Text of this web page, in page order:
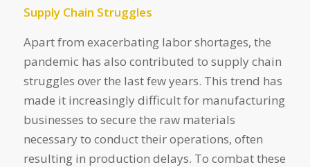
Supply Chain Struggles
Apart from exacerbating labor shortages, the
pandemic has also contributed to supply chain
struggles over the last few years. This trend has
made it increasingly difficult for manufacturing
businesses to secure the raw materials
necessary to conduct their operations, often
resulting in production delays. To combat these